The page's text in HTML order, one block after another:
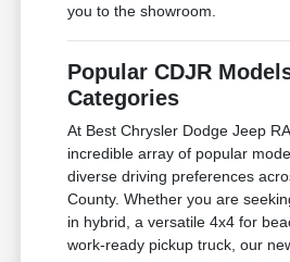
you to the showroom.
Popular CDJR
Categories
At Best Chrysler Dodge Jeep
incredible array of popular
diverse driving preferences
County. Whether you are
in hybrid, a versatile 4x4 for
work-ready pickup truck, our